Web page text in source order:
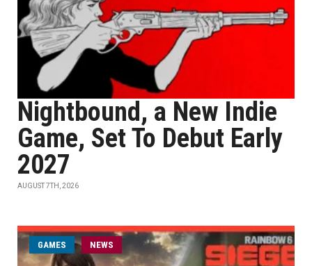
Nightbound, a New Indie
Game, Set To Debut Early
2027
AUGUST 7TH, 2026
GAMES NEWS